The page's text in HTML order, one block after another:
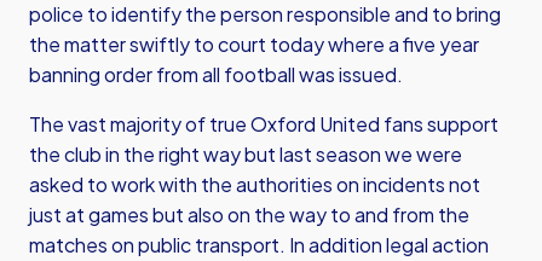
police to identify the person responsible and to bring
the matter swiftly to court today where a five year
banning order from all football was issued.
The vast majority of true Oxford United fans support
the club in the right way but last season we were
asked to work with the authorities on incidents not
just at games but also on the way to and from the
matches on public transport. In addition legal action